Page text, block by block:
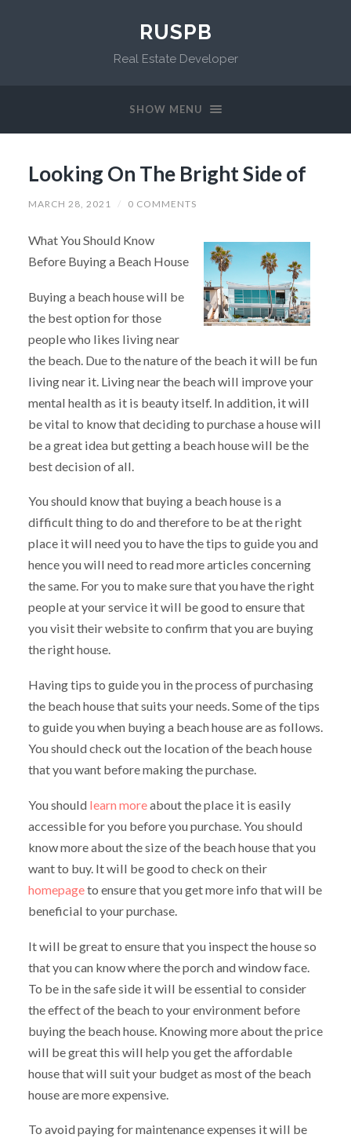
RUSPB
Real Estate Developer
SHOW MENU
Looking On The Bright Side of
MARCH 28, 2021 / 0 COMMENTS
What You Should Know
Before Buying a Beach House
Buying a beach house will be
the best option for those
people who likes living near
the beach. Due to the nature of the beach it will be fun
living near it. Living near the beach will improve your
mental health as it is beauty itself. In addition, it will
be vital to know that deciding to purchase a house will
be a great idea but getting a beach house will be the
best decision of all.
You should know that buying a beach house is a
difficult thing to do and therefore to be at the right
place it will need you to have the tips to guide you and
hence you will need to read more articles concerning
the same. For you to make sure that you have the right
people at your service it will be good to ensure that
you visit their website to confirm that you are buying
the right house.
Having tips to guide you in the process of purchasing
the beach house that suits your needs. Some of the tips
to guide you when buying a beach house are as follows.
You should check out the location of the beach house
that you want before making the purchase.
You shouldlearn moreabout the place it is easily
accessible for you before you purchase. You should
know more about the size of the beach house that you
want to buy. It will be good to check on their
homepageto ensure that you get more info that will be
beneficial to your purchase.
It will be great to ensure that you inspect the house so
that you can know where the porch and window face.
To be in the safe side it will be essential to consider
the effect of the beach to your environment before
buying the beach house. Knowing more about the price
will be great this will help you get the affordable
house that will suit your budget as most of the beach
house are more expensive.
To avoid paying for maintenance expenses it will be